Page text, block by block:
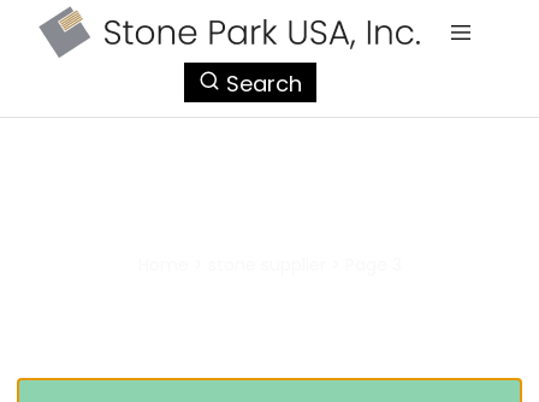
Search